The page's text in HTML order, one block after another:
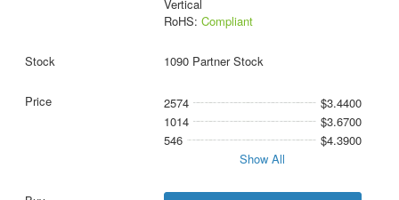
Vertical
RoHS: Compliant
1090 Partner Stock
2574
$3.4400
1014
$3.6700
546
$4.3900
Show All